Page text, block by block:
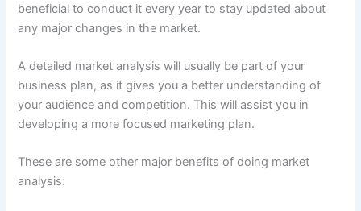
beneficial to conduct it every year to stay updated about
any major changes in the market.
A detailed market analysis will usually be part of your
business plan, as it gives you a better understanding of
your audience and competition. This will assist you in
developing a more focused marketing plan.
These are some other major benefits of doing market
analysis: